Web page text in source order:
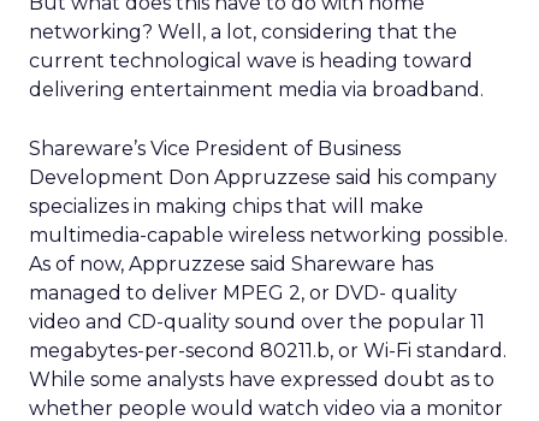
networking? Well, a lot, considering that the
current technological wave is heading toward
delivering entertainment media via broadband.
Shareware’s Vice President of Business
Development Don Appruzzese said his company
specializes in making chips that will make
multimedia-capable wireless networking possible.
As of now, Appruzzese said Shareware has
managed to deliver MPEG 2, or DVD- quality
video and CD-quality sound over the popular 11
megabytes-per-second 80211.b, or Wi-Fi standard.
While some analysts have expressed doubt as to
whether people would watch video via a monitor